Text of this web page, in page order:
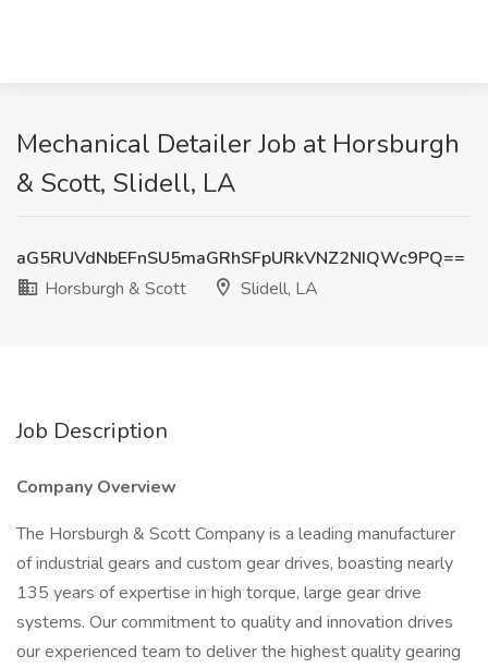
Mechanical Detailer Job at Horsburgh
& Scott, Slidell, LA
aG5RUVdNbEFnSU5maGRhSFpURkVNZ2NIQWc9PQ==
Horsburgh & Scott
Slidell, LA
Job Description
Company Overview
The Horsburgh & Scott Company is a leading manufacturer
of industrial gears and custom gear drives, boasting nearly
135 years of expertise in high torque, large gear drive
systems. Our commitment to quality and innovation drives
our experienced team to deliver the highest quality gearing